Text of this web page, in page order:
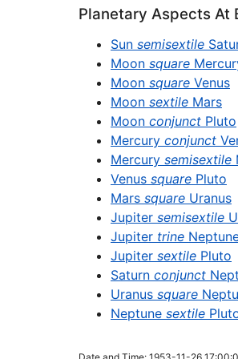
Planetary Aspects At
Sun semisextile
Moon square
Moon square Venus
Moon sextile Mars
Moon conjunct Pluto
Mercury conjunct
Mercury semisextile
Venus square Pluto
Mars square Uranus
Jupiter semisextile
Jupiter trine
Jupiter sextile Pluto
Saturn conjunct
Uranus square
Neptune sextile